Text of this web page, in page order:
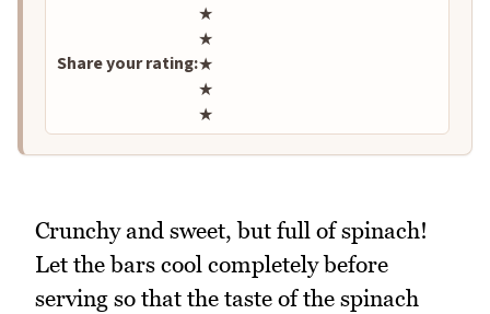
Share your rating:
Rate this recipe
★
★
★
★
★
Crunchy and sweet, but full of spinach!
Let the bars cool completely before
serving so that the taste of the spinach